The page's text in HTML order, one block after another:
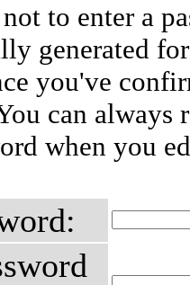
to enter a
generated
you've
can always
when you